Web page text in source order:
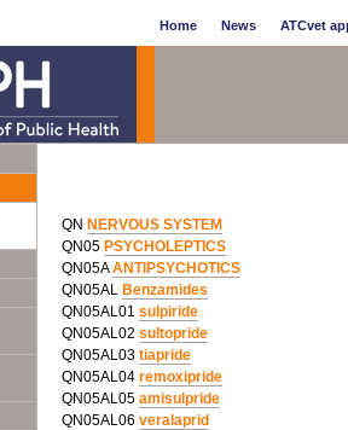
Home News ATCvet
QN NERVOUS SYSTEM
QN05 PSYCHOLEPTICS
QN05AANTIPSYCHOTICS
QN05AL Benzamides
QN05AL01 sulpiride
QN05AL02 sultopride
QN05AL03 tiapride
QN05AL04 remoxipride
QN05AL05 amisulpride
QN05AL06 veralaprid